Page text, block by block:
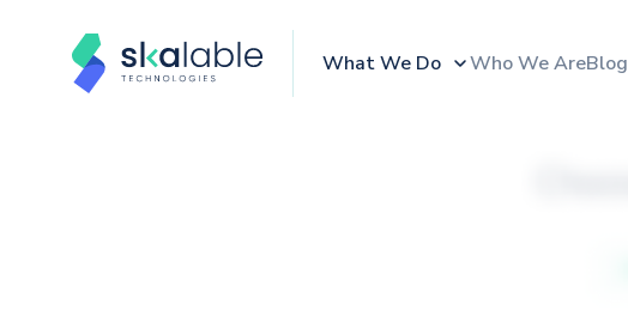
What We Do Who We AreBlog